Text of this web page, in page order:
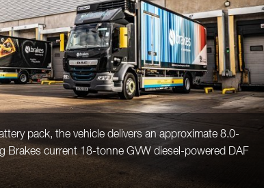
pack, the vehicle delivers an approximate 8.0-
Brakes current 18-tonne GVW diesel-powered DAF